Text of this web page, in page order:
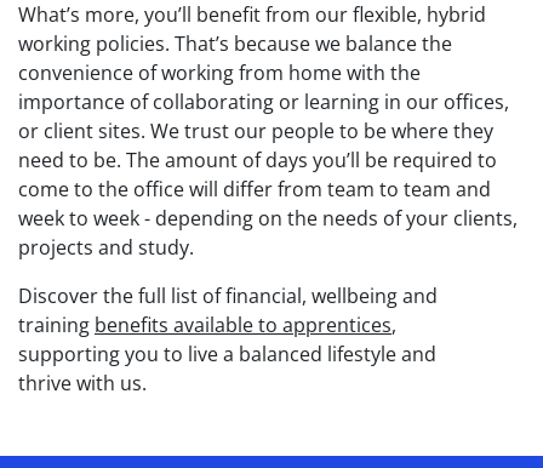
What’s more, you’ll benefit from our flexible, hybrid
working policies. That’s because we balance the
convenience of working from home with the
importance of collaborating or learning in our offices,
or client sites. We trust our people to be where they
need to be. The amount of days you’ll be required to
come to the officewill differ from team to team and
week to week- depending on the needs of your clients,
projects and study.
Discoverthefull list of financial, wellbeing and
training benefits available to apprentices,
supportingyou to live a balanced lifestyle and
thrivewith us.